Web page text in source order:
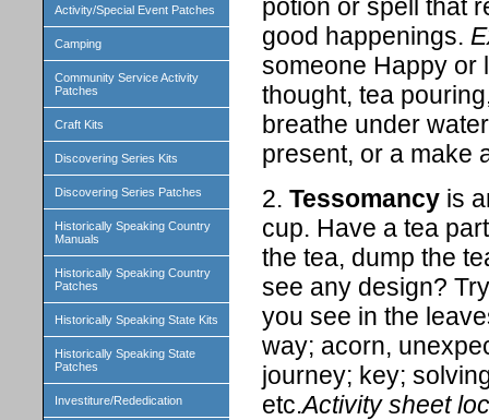
Activity/Special Event Patches
Camping
Community Service Activity
Patches
Craft Kits
Discovering Series Kits
Discovering Series Patches
Historically Speaking Country
Manuals
Historically Speaking Country
Patches
Historically Speaking State Kits
Historically Speaking State
Patches
Investiture/Rededication
potion or spell that
good happenings.
someone Happy or
thought, tea
breathe under
present, or a make
2. Tessomancy is
cup. Have a tea
the tea, dump the
see any design?
you see in the
way; acorn,
journey; key;
etc.Activity sheet